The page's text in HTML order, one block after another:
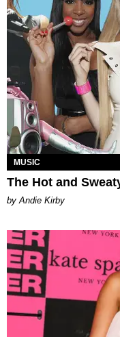
MUSIC
The Hot and
by Andie Kirby